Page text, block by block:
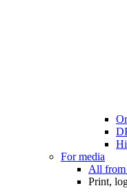
For media
All from
Print,